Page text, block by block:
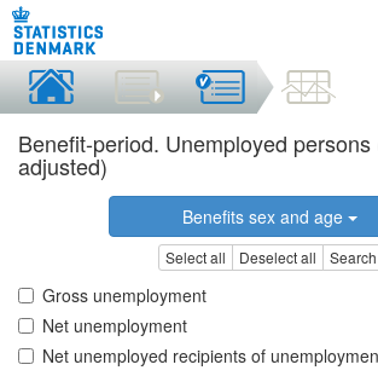
Benefit-period. Unemployed
adjusted)
Benefits sex and age
Select all Deselect all Search
Gross unemployment
Net unemployment
Net unemployed recipients of